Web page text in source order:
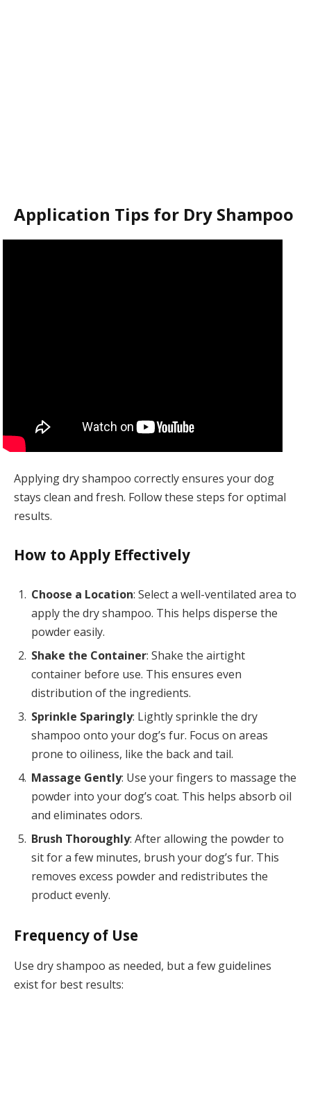
Application Tips for Dry Shampoo
Applying dry shampoo correctly ensures your dog
stays clean and fresh. Follow these steps for optimal
results.
How to Apply Effectively
Choose a Location: Select a well-ventilated area to
apply the dry shampoo. This helps disperse the
powder easily.
Shake the Container: Shake the airtight
container before use. This ensures even
distribution of the ingredients.
Sprinkle Sparingly: Lightly sprinkle the dry
shampoo onto your dog’s fur. Focus on areas
prone to oiliness, like the back and tail.
Massage Gently: Use your fingers to massage the
powder into your dog’s coat. This helps absorb oil
and eliminates odors.
Brush Thoroughly: After allowing the powder to
sit for a few minutes, brush your dog’s fur. This
removes excess powder and redistributes the
product evenly.
Frequency of Use
Use dry shampoo as needed, but a few guidelines
exist for best results: